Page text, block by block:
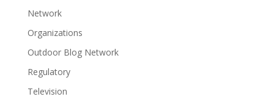
Network
Organizations
Outdoor Blog Network
Regulatory
Television